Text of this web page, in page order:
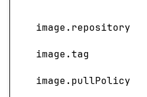
image.repository
image.tag
image.pullPolicy